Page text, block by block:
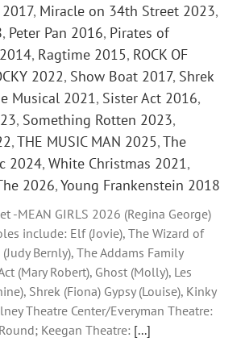
, Miracle on 34th Street 2023,
, Peter Pan 2016, Pirates of
, Ragtime 2015, ROCK OF
2022, Show Boat 2017, Shrek
Musical 2021, Sister Act 2016,
, Something Rotten 2023,
,THE MUSIC MAN 2025,The
2024, White Christmas 2021,
2026,Young Frankenstein 2018
-MEAN GIRLS 2026 (Regina George)
include: Elf (Jovie), The Wizard of
Bernly), The Addams Family
(Mary Robert), Ghost (Molly), Les
Shrek (Fiona) Gypsy (Louise), Kinky
Theatre Center/Everyman Theatre:
Keegan Theatre: [...]